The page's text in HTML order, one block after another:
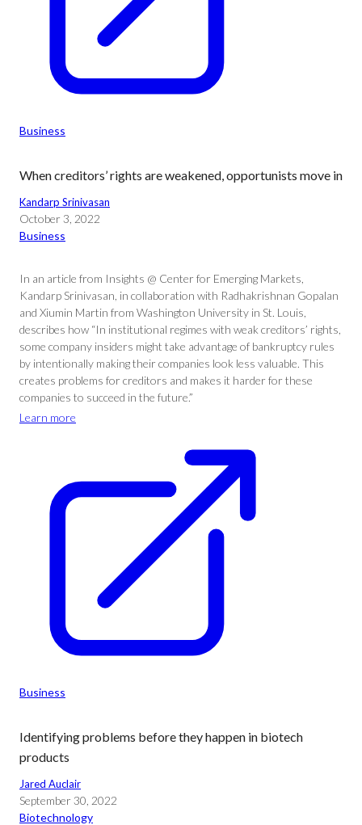
Business
When creditors’ rights are weakened, opportunists move in
Kandarp Srinivasan
October 3, 2022
Business
In an article from Insights @ Center for Emerging Markets,
Kandarp Srinivasan, in collaboration with Radhakrishnan Gopalan
and Xiumin Martin from Washington University in St. Louis,
describes how “In institutional regimes with weak creditors’ rights,
some company insiders might take advantage of bankruptcy rules
by intentionally making their companies look less valuable. This
creates problems for creditors and makes it harder for these
companies to succeed in the future.”
Learn more
Business
Identifying problems before they happen in biotech
products
Jared Auclair
September 30, 2022
Biotechnology